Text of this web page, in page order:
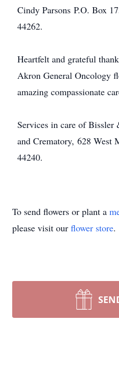
Cindy Parsons P.O. Box
44262.
Heartfelt and grateful
Akron General Oncology
amazing compassionate
Services in care of Bissler
and Crematory, 628 West
44240.
To send flowers or plant a
please visit our flower store.